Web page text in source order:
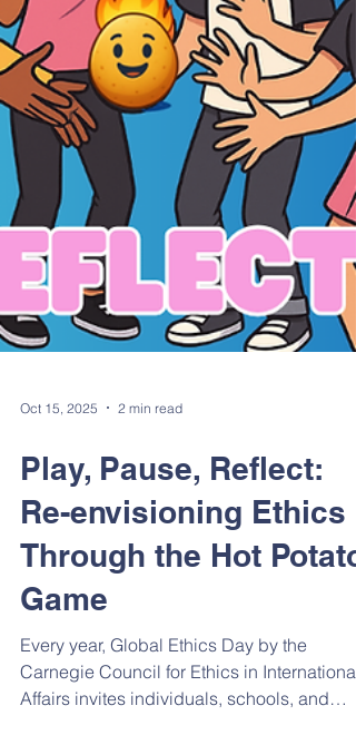
Oct 15, 2025 2 min read
Play, Pause, Reflect:
Re-envisioning Ethics
Through the Hot Potato